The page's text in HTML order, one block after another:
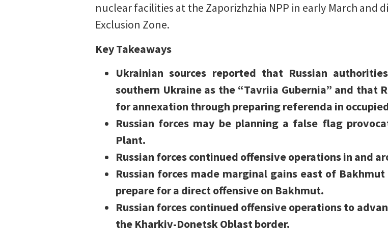
nuclear facilities at the Zaporizhzhia NPP in early March and
Exclusion Zone.
Key Takeaways
Ukrainian sources reported that Russian
southern Ukraine as the “Tavriia Gubernia” and that
for annexation through preparing referenda in
Russian forces may be planning a false flag
Plant.
Russian forces continued offensive operations in and
Russian forces made marginal gains east of
prepare for a direct offensive on Bakhmut.
Russian forces continued offensive operations to
the Kharkiv-Donetsk Oblast border.